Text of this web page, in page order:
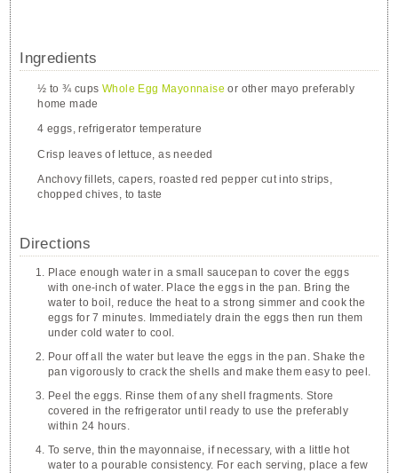
Ingredients
½ to ¾ cupsWhole Egg Mayonnaise or other mayo preferably
home made
4 eggs, refrigerator temperature
Crisp leaves of lettuce, as needed
Anchovy fillets, capers, roasted red pepper cut into strips,
chopped chives, to taste
Directions
Place enough water in a small saucepan to cover the eggs
with one-inch of water. Place the eggs in the pan. Bring the
water to boil, reduce the heat to a strong simmer and cook the
eggs for 7 minutes. Immediately drain the eggs then run them
under cold water to cool.
Pour off all the water but leave the eggs in the pan. Shake the
pan vigorously to crack the shells and make them easy to peel.
Peel the eggs. Rinse them of any shell fragments. Store
covered in the refrigerator until ready to use the preferably
within 24 hours.
To serve, thin the mayonnaise, if necessary, with a little hot
water to a pourable consistency. For each serving, place a few